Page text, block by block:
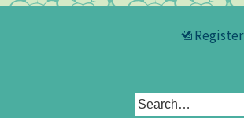
Register